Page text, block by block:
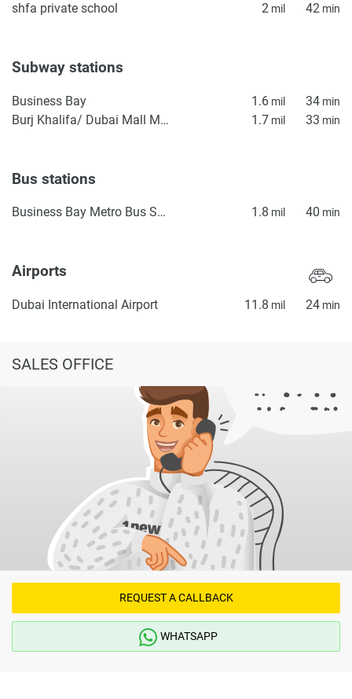
shfa private school 2 mil 42 min
Subway stations
Business Bay 1.6 mil 34 min
Burj Khalifa/ Dubai Mall Metro Station 1.7 mil 33 min
Bus stations
Business Bay Metro Bus Stop Seaside 1.8 mil 40 min
Airports
Dubai International Airport 11.8 mil 24 min
SALES OFFICE
REQUEST A CALLBACK
WHATSAPP